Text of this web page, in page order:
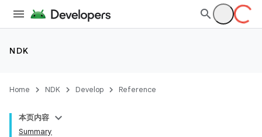
NDK
Home NDK Develop Reference
本页内容
Summary